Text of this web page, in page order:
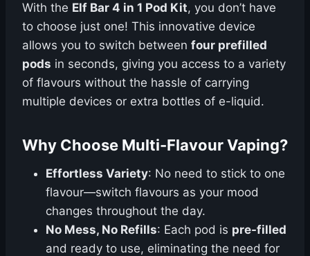
With the Elf Bar 4 in 1 Pod Kit, you don’t have
to choose just one! This innovative device
allows you to switch between four prefilled
pods in seconds, giving you access to a variety
of flavours without the hassle of carrying
multiple devices or extra bottles of e-liquid.
Why Choose Multi-Flavour Vaping?
Effortless Variety: No need to stick to one
flavour—switch flavours as your mood
changes throughout the day.
No Mess, No Refills: Each pod is pre-filled
and ready to use, eliminating the need for